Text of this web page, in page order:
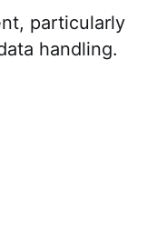
particularly
handling.